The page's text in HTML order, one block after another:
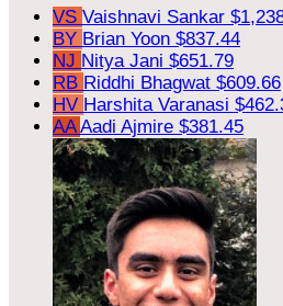
VS Vaishnavi Sankar
BY Brian Yoon $837.44
NJ Nitya Jani $651.79
RB Riddhi Bhagwat $609.66
HV Harshita Varanasi
AAAadi Ajmire $381.45